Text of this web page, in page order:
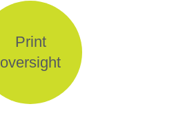
Print
oversight